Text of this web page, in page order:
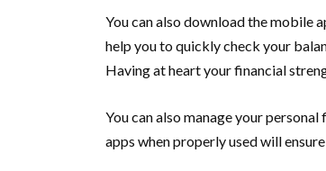
You can also download the mobile
help you to quickly check your
Having at heart your financial
You can also manage your
apps when properly used will